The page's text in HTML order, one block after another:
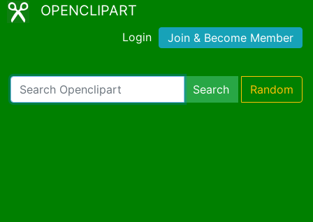
OPENCLIPART
Login Join & Become Member
Search Random